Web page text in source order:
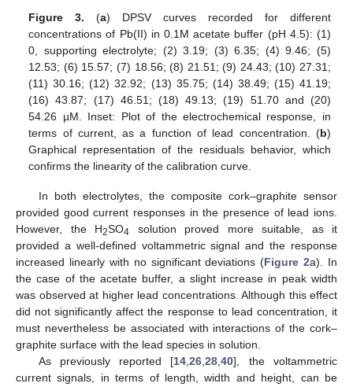
Figure 3. (a) DPSV curves recorded for different
concentrations of Pb(II) in 0.1M acetate buffer (pH 4.5): (1)
0, supporting electrolyte; (2) 3.19; (3) 6.35; (4) 9.46; (5)
12.53; (6) 15.57; (7) 18.56; (8) 21.51; (9) 24.43; (10) 27.31;
(11) 30.16; (12) 32.92; (13) 35.75; (14) 38.49; (15) 41.19;
(16) 43.87; (17) 46.51; (18) 49.13; (19) 51.70 and (20)
54.26 µM. Inset: Plot of the electrochemical response, in
terms of current, as a function of lead concentration. (b)
Graphical representation of the residuals behavior, which
confirms the linearity of the calibration curve.
In both electrolytes, the composite cork–graphite sensor
provided good current responses in the presence of lead ions.
However, the H2SO4 solution proved more suitable, as it
provided a well-defined voltammetric signal and the response
increased linearly with no significant deviations (Figure 2a). In
the case of the acetate buffer, a slight increase in peak width
was observed at higher lead concentrations. Although this effect
did not significantly affect the response to lead concentration, it
must nevertheless be associated with interactions of the cork–
graphite surface with the lead species in solution.
As previously reported [14,26,28,40], the voltammetric
current signals, in terms of length, width and height, can be